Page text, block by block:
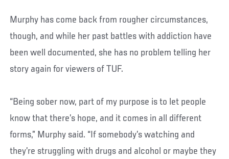
Murphy has come back from rougher circumstances,
though, and while her past battles with addiction have
been well documented, she has no problem telling her
story again for viewers of TUF.
“Being sober now, part of my purpose is to let people
know that there’s hope, and it comes in all different
forms,” Murphy said. “If somebody’s watching and
they’re struggling with drugs and alcohol or maybe they